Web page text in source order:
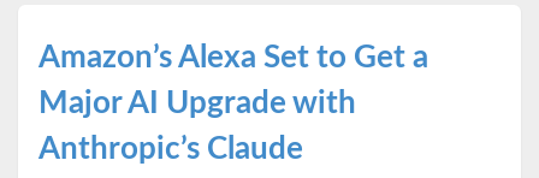
Amazon’s Alexa Set to Get a
Major AI Upgrade with
Anthropic’s Claude